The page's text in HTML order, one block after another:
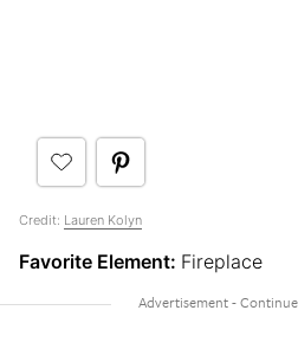
Credit: Lauren Kolyn
Favorite Element: Fireplace